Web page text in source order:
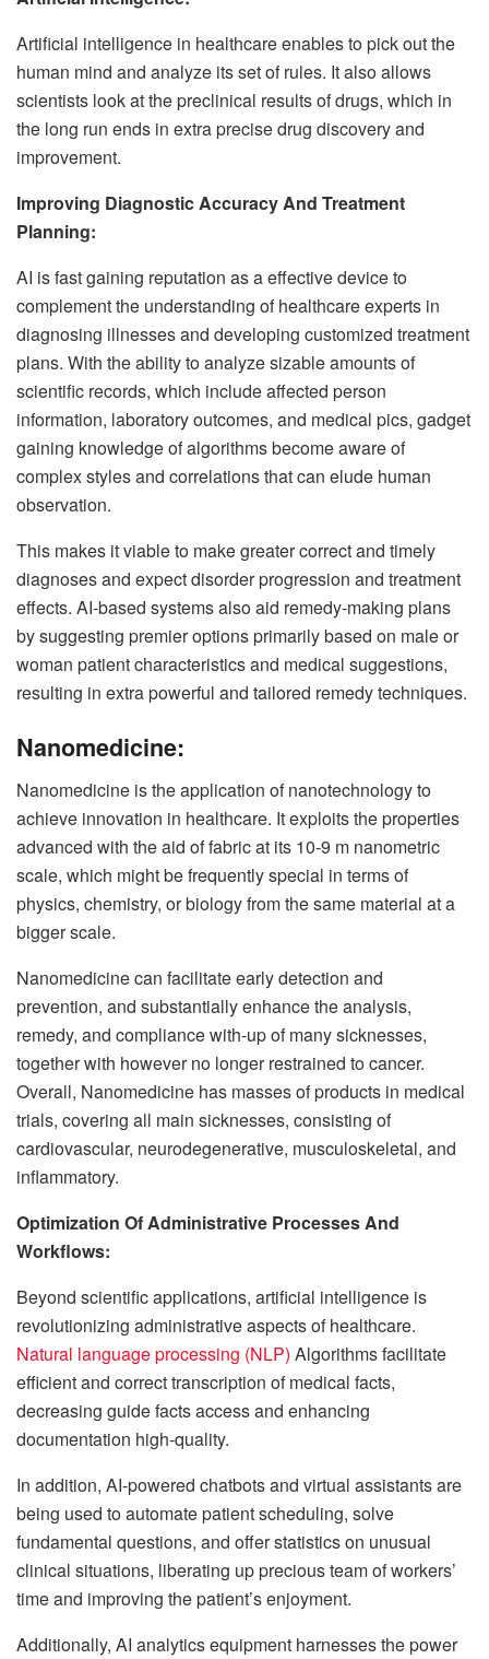
Artificial intelligence in healthcare enables to pick out the
human mind and analyze its set of rules. It also allows
scientists look at the preclinical results of drugs, which in
the long run ends in extra precise drug discovery and
improvement.
Improving Diagnostic Accuracy And Treatment
Planning:
AI is fast gaining reputation as a effective device to
complement the understanding of healthcare experts in
diagnosing illnesses and developing customized treatment
plans. With the ability to analyze sizable amounts of
scientific records, which include affected person
information, laboratory outcomes, and medical pics, gadget
gaining knowledge of algorithms become aware of
complex styles and correlations that can elude human
observation.
This makes it viable to make greater correct and timely
diagnoses and expect disorder progression and treatment
effects. AI-based systems also aid remedy-making plans
by suggesting premier options primarily based on male or
woman patient characteristics and medical suggestions,
resulting in extra powerful and tailored remedy techniques.
Nanomedicine:
Nanomedicine is the application of nanotechnology to
achieve innovation in healthcare. It exploits the properties
advanced with the aid of fabric at its 10-9 m nanometric
scale, which might be frequently special in terms of
physics, chemistry, or biology from the same material at a
bigger scale.
Nanomedicine can facilitate early detection and
prevention, and substantially enhance the analysis,
remedy, and compliance with-up of many sicknesses,
together with however no longer restrained to cancer.
Overall, Nanomedicine has masses of products in medical
trials, covering all main sicknesses, consisting of
cardiovascular, neurodegenerative, musculoskeletal, and
inflammatory.
Optimization Of Administrative Processes And
Workflows:
Beyond scientific applications, artificial intelligence is
revolutionizing administrative aspects of healthcare.
Natural language processing (NLP) Algorithms facilitate
efficient and correct transcription of medical facts,
decreasing guide facts access and enhancing
documentation high-quality.
In addition, AI-powered chatbots and virtual assistants are
being used to automate patient scheduling, solve
fundamental questions, and offer statistics on unusual
clinical situations, liberating up precious team of workers’
time and improving the patient’s enjoyment.
Additionally, AI analytics equipment harnesses the power